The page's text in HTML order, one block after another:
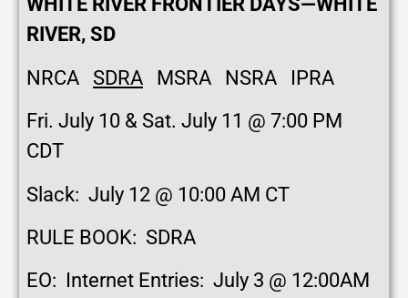
RIVER, SD
NRCA SDRA MSRA NSRA IPRA
Fri. July 10 & Sat. July 11 @ 7:00 PM
CDT
Slack: July 12 @ 10:00 AM CT
RULE BOOK: SDRA
EO: Internet Entries: July 3 @ 12:00AM